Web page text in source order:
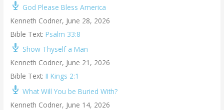
God Please Bless America
Kenneth Codner, June 28, 2026
Bible Text: Psalm 33:8
Show Thyself a Man
Kenneth Codner, June 21, 2026
Bible Text: II Kings 2:1
What Will You be Buried With?
Kenneth Codner, June 14, 2026